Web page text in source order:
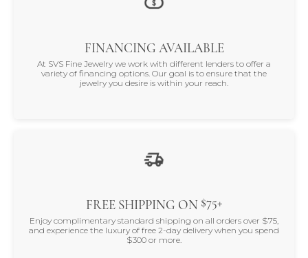
FINANCING AVAILABLE
At SVS Fine Jewelry we work with different lenders to offer a
variety of financing options. Our goal is to ensure that the
jewelry you desire is within your reach.
FREE SHIPPING ON $75+
Enjoy complimentary standard shipping on all orders over $75,
and experience the luxury of free 2-day delivery when you spend
$300 or more.